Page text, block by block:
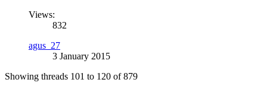
Views:
832
agus_27
3 January 2015
Showing threads 101 to 120 of 879